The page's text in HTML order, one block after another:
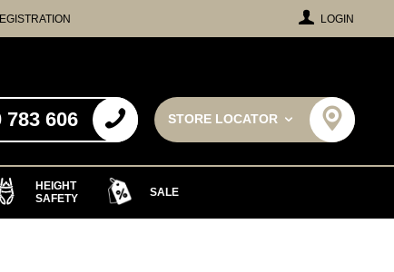
LOGIN
STORE LOCATOR
783 606
HEIGHT
SAFETY
SALE